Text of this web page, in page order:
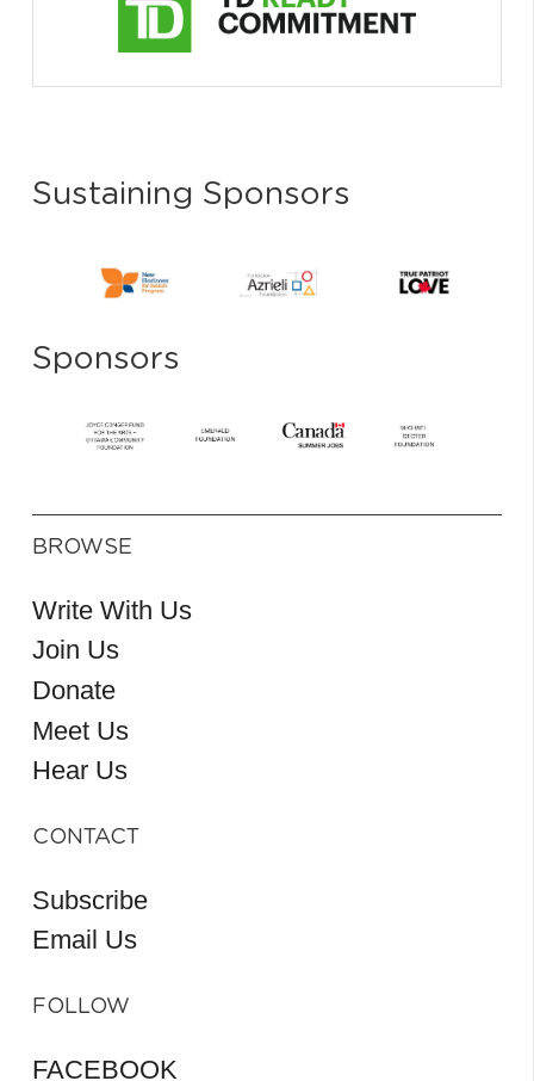
Sustaining Sponsors
Sponsors
BROWSE
Write With Us
Join Us
Donate
Meet Us
Hear Us
CONTACT
Subscribe
Email Us
FOLLOW
FACEBOOK